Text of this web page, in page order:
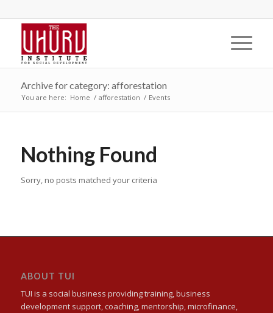
Archive for category: afforestation
You are here: Home / afforestation / Events
Nothing Found
Sorry, no posts matched your criteria
ABOUT TUI
TUI is a social business providing training, business
development support, coaching, mentorship, microfinance,